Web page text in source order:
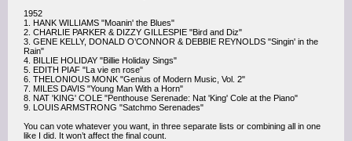
1952
1. HANK WILLIAMS "Moanin' the Blues"
2. CHARLIE PARKER & DIZZY GILLESPIE "Bird and Diz"
3. GENE KELLY, DONALD O’CONNOR & DEBBIE REYNOLDS "Singin' in the
Rain"
4. BILLIE HOLIDAY "Billie Holiday Sings"
5. EDITH PIAF "La vie en rose"
6. THELONIOUS MONK "Genius of Modern Music, Vol. 2"
7. MILES DAVIS "Young Man With a Horn"
8. NAT 'KING' COLE "Penthouse Serenade: Nat 'King' Cole at the Piano"
9. LOUIS ARMSTRONG "Satchmo Serenades"
You can vote whatever you want, in three separate lists or combining all in one
like I did. It won’t affect the final count.